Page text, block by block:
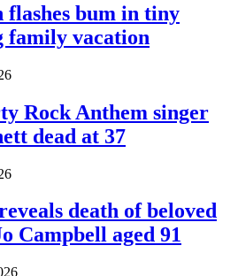
flashes bum in tiny
vacation
Rock Anthem singer
dead at 37
death of beloved
Campbell aged 91